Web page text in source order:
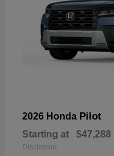
2026 Honda Pilot
Starting at $47,288
Disclosure